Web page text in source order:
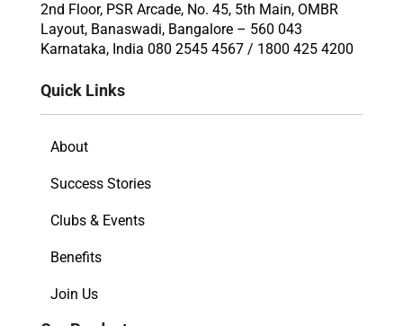
2nd Floor, PSR Arcade, No. 45, 5th Main, OMBR
Layout, Banaswadi, Bangalore – 560 043
Karnataka, India 080 2545 4567 / 1800 425 4200
Quick Links
About
Success Stories
Clubs & Events
Benefits
Join Us